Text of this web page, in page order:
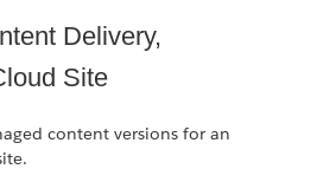
Delivery,
Site
content versions for an